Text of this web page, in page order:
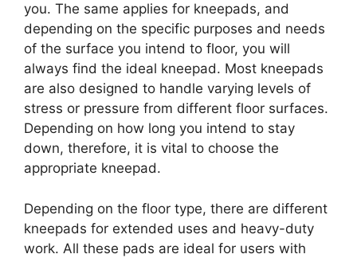
you. The same applies for kneepads, and
depending on the specific purposes and needs
of the surface you intend to floor, you will
always find the ideal kneepad. Most kneepads
are also designed to handle varying levels of
stress or pressure from different floor surfaces.
Depending on how long you intend to stay
down, therefore, it is vital to choose the
appropriate kneepad.
Depending on the floor type, there are different
kneepads for extended uses and heavy-duty
work. All these pads are ideal for users with